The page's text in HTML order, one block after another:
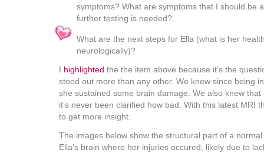
symptoms? What are symptoms that I should be
further testing is needed?
What are the next steps for Ella (what is her
neurologically)?
I highlighted the the item above because it’s the
stood out more than any other. We knew since being
she sustained some brain damage. We also knew
it’s never been clarified how bad. With this latest MRI
to get more insight.
The images below show the structural part of a
Ella’s brain where her injuries occured, likely due to